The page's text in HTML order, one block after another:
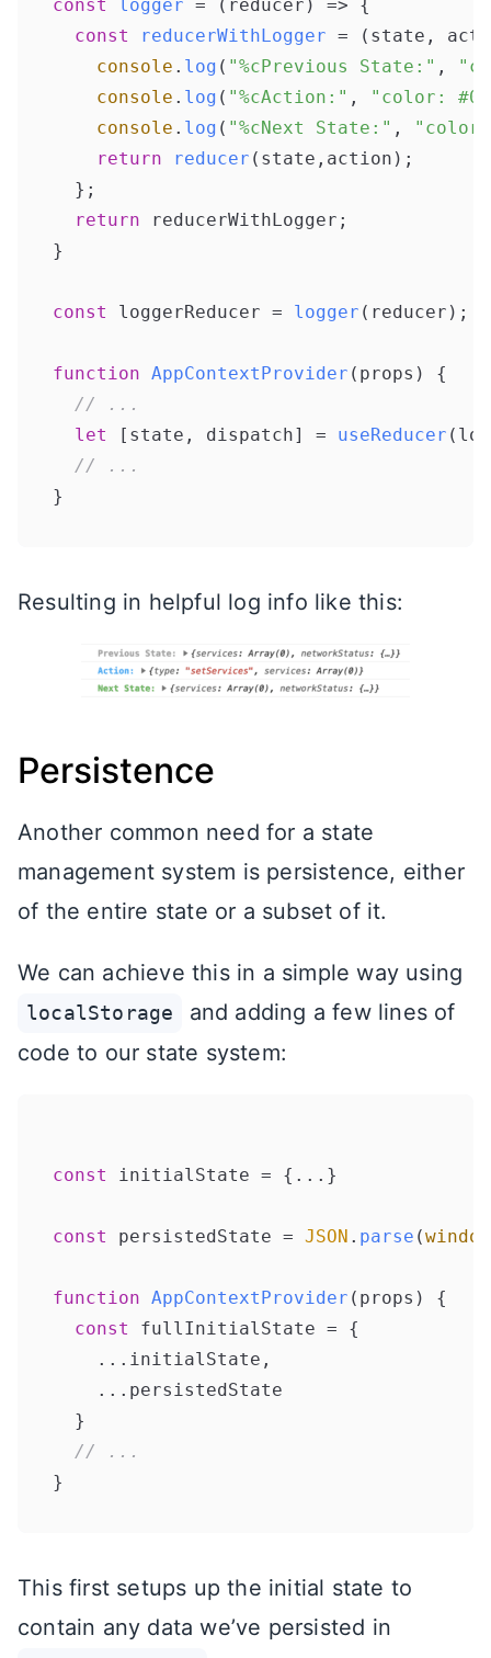
const logger = ( reducer ) => {
const
reducerWithLogger = ( state,
console . log ( "%cPrevious State:" ,
console . log ( "%cAction:" ,
"color:
console . log ( "%cNext State:" ,
"color:
return
reducer (state,action);
  };
return reducerWithLogger;
}
const loggerReducer = logger (reducer);
function AppContextProvider ( props ) {
// ...
let
[state, dispatch] = useReducer
// ...
Resulting in helpful log info like this:
Persistence
Another common need for a state
management system is persistence, either
of the entire state or a subset of it.
We can achieve this in a simple way using
localStorage
and adding a few lines of
code to our state system:
const initialState = {...}
const persistedState = JSON . parse (window
function AppContextProvider ( props ) {
const
fullInitialState = {
    ...initialState,
    ...persistedState
  }
// ...
This first setups up the initial state to
contain any data we’ve persisted in